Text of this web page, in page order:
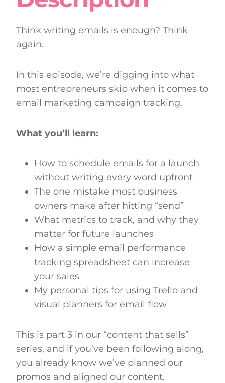
Think writing emails is enough? Think
again.
In this episode, we’re digging into what
most entrepreneurs skip when it comes to
email marketing campaign tracking.
What you’ll learn:
How to schedule emails for a launch
without writing every word upfront
The one mistake most business
owners make after hitting “send”
What metrics to track, and why they
matter for future launches
How a simple email performance
tracking spreadsheet can increase
your sales
My personal tips for using Trello and
visual planners for email flow
This is part 3 in our “content that sells”
series, and if you’ve been following along,
you already know we’ve planned our
promos and aligned our content.